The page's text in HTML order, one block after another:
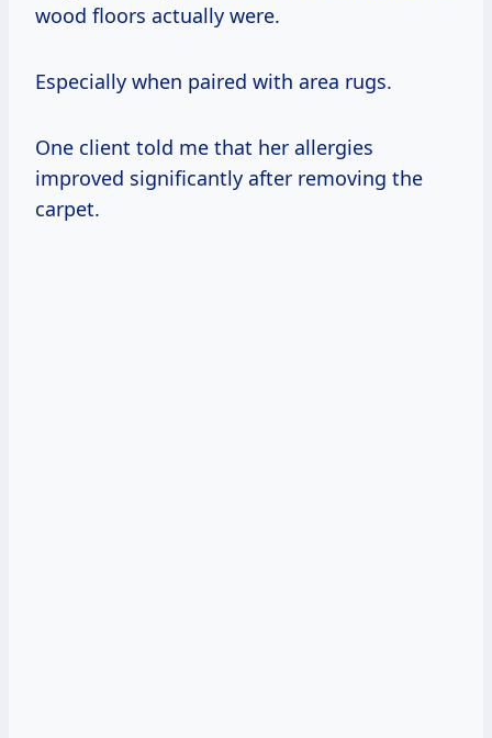
wood floors actually were.
Especially when paired with area rugs.
One client told me that her allergies
improved significantly after removing the
carpet.